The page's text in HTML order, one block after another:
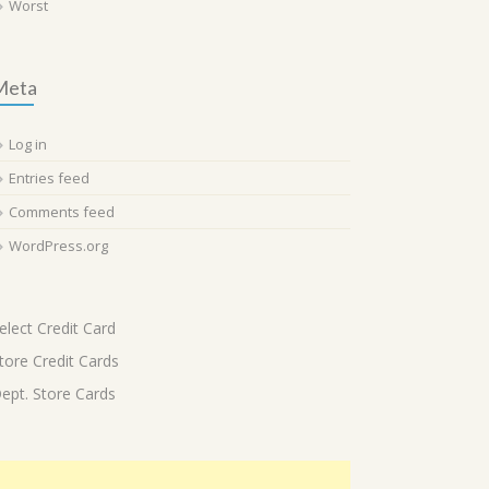
Worst
Log in
Entries feed
Comments feed
WordPress.org
Credit Card
Credit Cards
Store Cards